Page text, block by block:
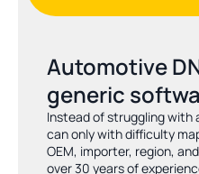
Automotive
generic
Instead of struggling
can only with difficulty
OEM, importer, region,
over 30 years of